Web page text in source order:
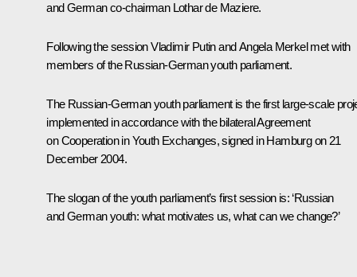
and German co-chairman Lothar de Maziere.
Following the session Vladimir Putin and Angela Merkel met with
members of the Russian-German youth parliament.
The Russian-German youth parliament is the first large-scale
implemented in accordance with the bilateral Agreement
on Cooperation in Youth Exchanges, signed in Hamburg on 21
December 2004.
The slogan of the youth parliament’s first session is: ‘Russian
and German youth: what motivates us, what can we change?’